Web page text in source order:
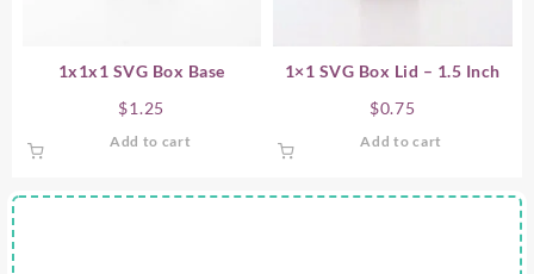
1x1x1 SVG Box Base
$1.25
Add to cart
1×1 SVG Box Lid – 1.5 Inch
$0.75
Add to cart